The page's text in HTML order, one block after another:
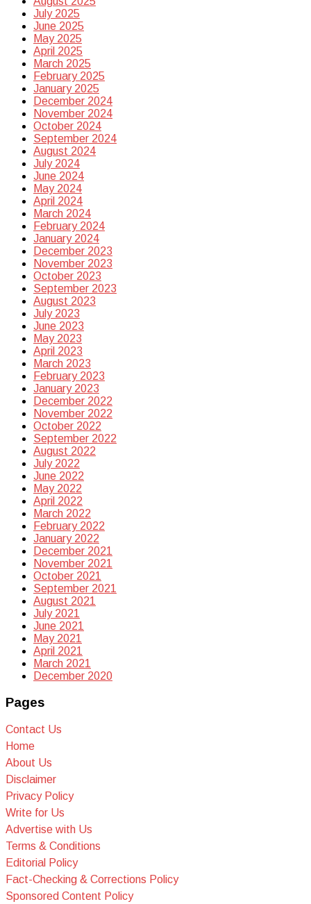
July 2025
June 2025
May 2025
April 2025
March 2025
February 2025
January 2025
December 2024
November 2024
October 2024
September 2024
August 2024
July 2024
June 2024
May 2024
April 2024
March 2024
February 2024
January 2024
December 2023
November 2023
October 2023
September 2023
August 2023
July 2023
June 2023
May 2023
April 2023
March 2023
February 2023
January 2023
December 2022
November 2022
October 2022
September 2022
August 2022
July 2022
June 2022
May 2022
April 2022
March 2022
February 2022
January 2022
December 2021
November 2021
October 2021
September 2021
August 2021
July 2021
June 2021
May 2021
April 2021
March 2021
December 2020
Pages
Contact Us
Home
About Us
Disclaimer
Privacy Policy
Write for Us
Advertise with Us
Terms & Conditions
Editorial Policy
Fact-Checking & Corrections Policy
Sponsored Content Policy